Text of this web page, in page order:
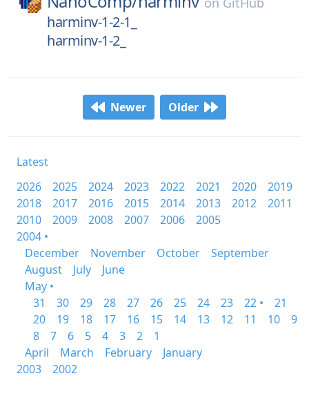
harminv-1-2-1_
harminv-1-2_
Newer Older
Latest
2026
2025 2024 2023 2022 2021 2020
2019
2018
2017 2016 2015 2014 2013 2012
2011
2010
2009 2008 2007 2006
2005
2004 •
December
November October
September
August
July
June
May •
31
30 29 28 27 26 25 24 23 22 •
21
20
19 18 17 16 15 14 13 12 11 10
9
8
7 6 5 4 3 2
1
April
March February
January
2003
2002